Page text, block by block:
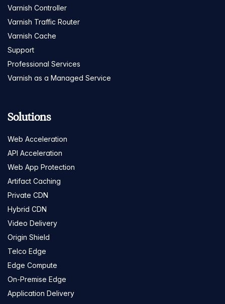
Varnish Controller
Varnish Traffic Router
Varnish Cache
Support
Professional Services
Varnish as a Managed Service
Solutions
Web Acceleration
API Acceleration
Web App Protection
Artifact Caching
Private CDN
Hybrid CDN
Video Delivery
Origin Shield
Telco Edge
Edge Compute
On-Premise Edge
Application Delivery